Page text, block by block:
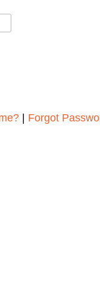
Forgot